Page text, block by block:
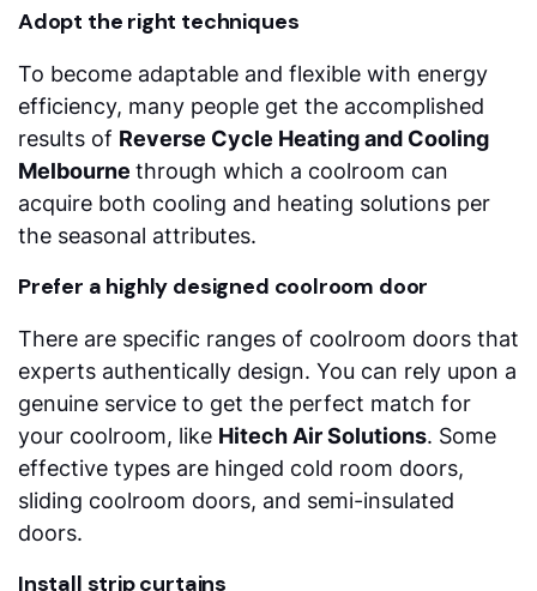
Adopt the right techniques
To become adaptable and flexible with energy
efficiency, many people get the accomplished
results of Reverse Cycle Heating and Cooling
Melbourne through which a coolroom can
acquire both cooling and heating solutions per
the seasonal attributes.
Prefer a highly designed coolroom door
There are specific ranges of coolroom doors that
experts authentically design. You can rely upon a
genuine service to get the perfect match for
your coolroom, like Hitech Air Solutions. Some
effective types are hinged cold room doors,
sliding coolroom doors, and semi-insulated
doors.
Install strip curtains